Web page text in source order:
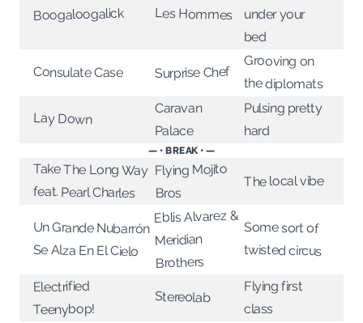
Boogaloogalick Les Hommes under your
bed
Consulate Case Surprise Chef
Grooving on
the diplomats
Lay Down
Caravan
Palace
Pulsing pretty
hard
— • BREAK • —
Take The Long Way
feat. Pearl Charles
Flying Mojito
Bros
The local vibe
Un Grande Nubarrón
Se Alza En El Cielo
Eblis Alvarez &
Meridian
Brothers
Some sort of
twisted circus
Electrified
Teenybop!
Stereolab
Flying first
class